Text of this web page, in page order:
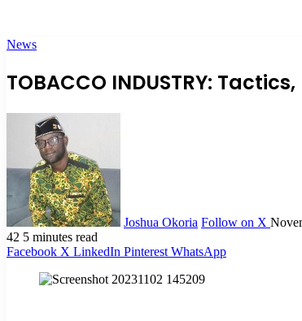
News
TOBACCO INDUSTRY:
Joshua Okoria Follow on X
42 5 minutes read
Facebook X LinkedIn Pinterest WhatsApp